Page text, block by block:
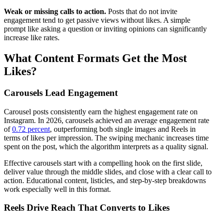
Weak or missing calls to action. Posts that do not invite
engagement tend to get passive views without likes. A simple
prompt like asking a question or inviting opinions can significantly
increase like rates.
What Content Formats Get the Most
Likes?
Carousels Lead Engagement
Carousel posts consistently earn the highest engagement rate on
Instagram. In 2026, carousels achieved an average engagement rate
of0.72 percent, outperforming both single images and Reels in
terms of likes per impression. The swiping mechanic increases time
spent on the post, which the algorithm interprets as a quality signal.
Effective carousels start with a compelling hook on the first slide,
deliver value through the middle slides, and close with a clear call to
action. Educational content, listicles, and step-by-step breakdowns
work especially well in this format.
Reels Drive Reach That Converts to Likes